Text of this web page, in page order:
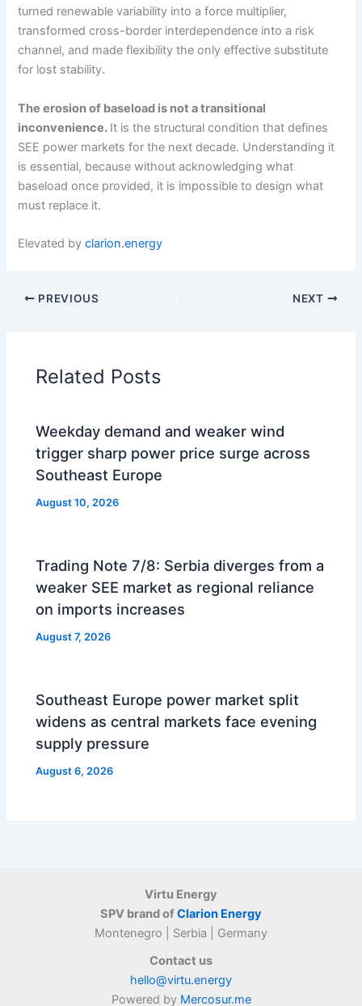
turned renewable variability into a force multiplier,
transformed cross-border interdependence into a risk
channel, and made flexibility the only effective substitute
for lost stability.
The erosion of baseload is not a transitional
inconvenience. It is the structural condition that defines
SEE power markets for the next decade. Understanding it
is essential, because without acknowledging what
baseload once provided, it is impossible to design what
must replace it.
Elevated byclarion.energy
PREVIOUS NEXT
Related Posts
Weekday demand and weaker wind
trigger sharp power price surge across
Southeast Europe
August 10, 2026
Trading Note 7/8: Serbia diverges from a
weaker SEE market as regional reliance
on imports increases
August 7, 2026
Southeast Europe power market split
widens as central markets face evening
supply pressure
August 6, 2026
Virtu Energy
SPV brand ofClarion Energy
Montenegro | Serbia | Germany
Contact us
hello@virtu.energy
Powered by Mercosur.me